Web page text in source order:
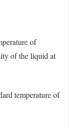
of
of the liquid at
temperature of